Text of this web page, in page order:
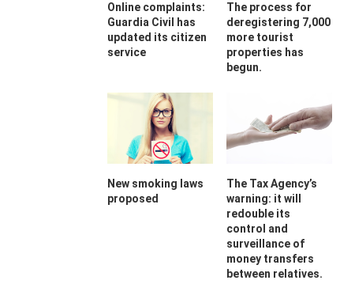
Online complaints:
Guardia Civil has
updated its citizen
service
The process for
deregistering 7,000
more tourist
properties has
begun.
New smoking laws
proposed
The Tax Agency’s
warning: it will
redouble its
control and
surveillance of
money transfers
between relatives.